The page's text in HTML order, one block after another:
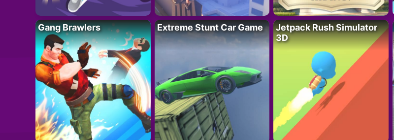
Gang Brawlers Extreme Stunt Car Game
Jetpack Rush Simulator
3D